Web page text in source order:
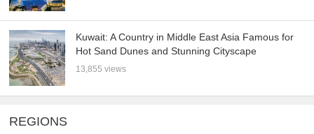
Kuwait: A Country in Middle East Asia Famous for
Hot Sand Dunes and Stunning Cityscape
13,855 views
REGIONS